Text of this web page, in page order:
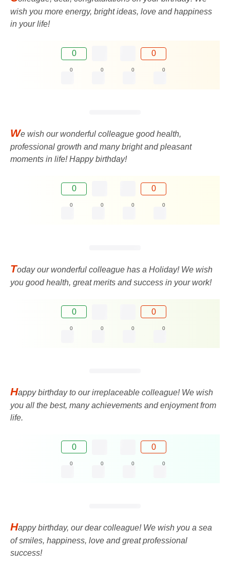
wish you more energy, bright ideas, love and happiness
in your life!
0 0
0 0 0 0
We wish our wonderful colleague good health,
professional growth and many bright and pleasant
moments in life! Happy birthday!
0 0
0 0 0 0
Today our wonderful colleague has a Holiday! We wish
you good health, great merits and success in your work!
0 0
0 0 0 0
Happy birthday to our irreplaceable colleague! We wish
you all the best, many achievements and enjoyment from
life.
0 0
0 0 0 0
Happy birthday, our dear colleague! We wish you a sea
of ​​smiles, happiness, love and great professional
success!